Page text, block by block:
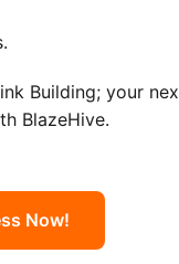
Building; your
BlazeHive.
Now!